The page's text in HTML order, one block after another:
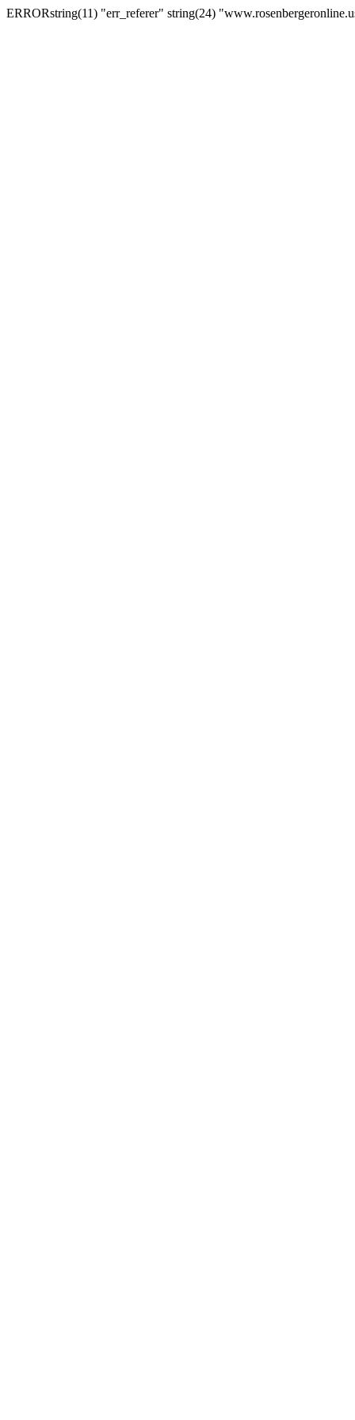
ERRORstring(11) "err_referer" string(24)